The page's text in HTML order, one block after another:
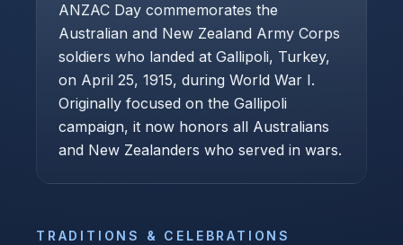
ANZAC Day commemorates the
Australian and New Zealand Army Corps
soldiers who landed at Gallipoli, Turkey,
on April 25, 1915, during World War I.
Originally focused on the Gallipoli
campaign, it now honors all Australians
and New Zealanders who served in wars.
TRADITIONS & CELEBRATIONS